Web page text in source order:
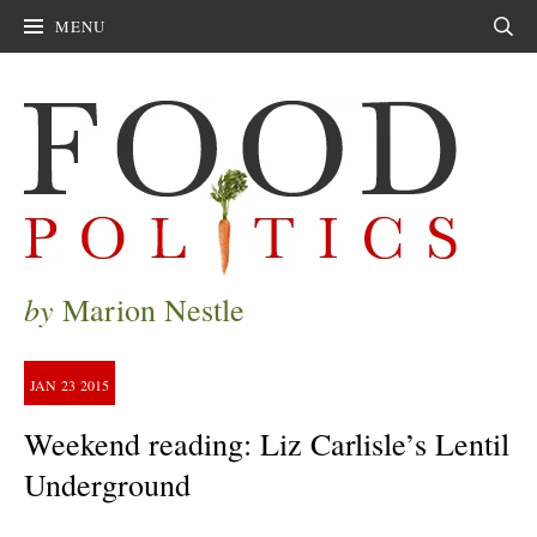
MENU
by Marion Nestle
JAN 23 2015
Weekend reading: Liz Carlisle’s Lentil
Underground